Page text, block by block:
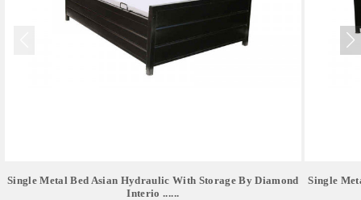
Single Metal Bed Asian Hydraulic With Storage By Diamond
Interio ......
Single